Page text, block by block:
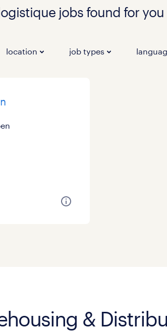
jobs found for you
location job types
&